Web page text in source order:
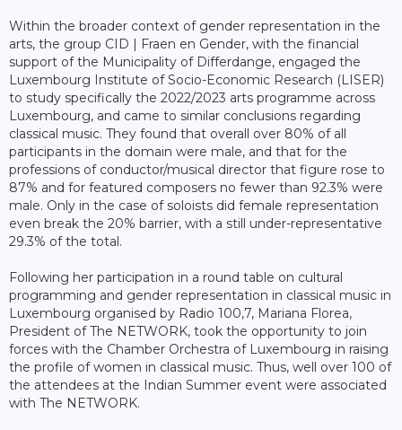
Within the broader context of gender representation in the
arts, the group CID | Fraen en Gender, with the financial
support of the Municipality of Differdange, engaged the
Luxembourg Institute of Socio-Economic Research (LISER)
to study specifically the 2022/2023 arts programme across
Luxembourg, and came to similar conclusions regarding
classical music. They found that overall over 80% of all
participants in the domain were male, and that for the
professions of conductor/musical director that figure rose to
87% and for featured composers no fewer than 92.3% were
male. Only in the case of soloists did female representation
even break the 20% barrier, with a still under-representative
29.3% of the total.
Following her participation in a round table on cultural
programming and gender representation in classical music in
Luxembourg organised by Radio 100,7, Mariana Florea,
President of The NETWORK, took the opportunity to join
forces with the Chamber Orchestra of Luxembourg in raising
the profile of women in classical music. Thus, well over 100 of
the attendees at the Indian Summer event were associated
with The NETWORK.